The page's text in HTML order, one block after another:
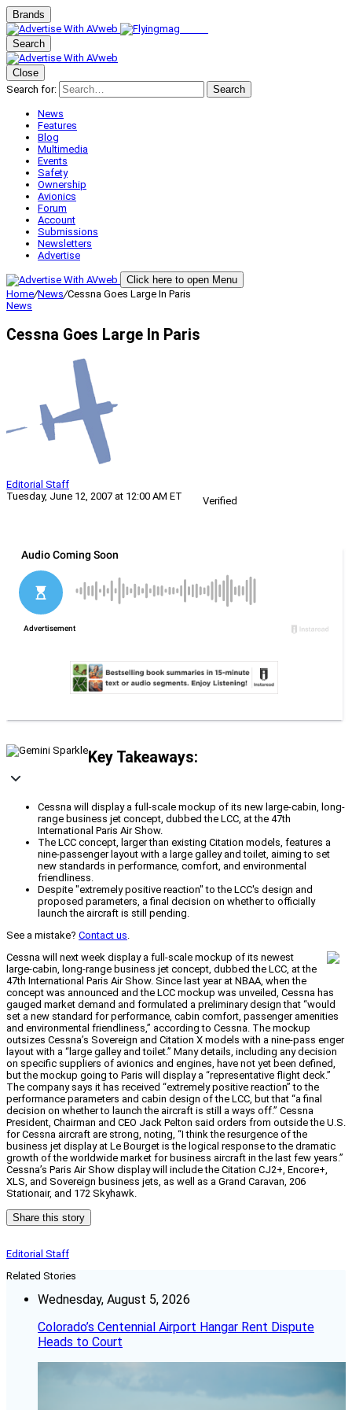
Brands
Search
Close
Search for:
Search
News
Features
Blog
Multimedia
Events
Safety
Ownership
Avionics
Forum
Account
Submissions
Newsletters
Advertise
Click here to open Menu
Home/News/Cessna Goes Large In Paris
News
Cessna Goes Large In Paris
Editorial Staff
Tuesday, June 12, 2007 at 12:00 AM ET
Verified
Key Takeaways:
Cessna will display a full-scale mockup of its new large-cabin, long-
range business jet concept, dubbed the LCC, at the 47th
International Paris Air Show.
The LCC concept, larger than existing Citation models, features a
nine-passenger layout with a large galley and toilet, aiming to set
new standards in performance, comfort, and environmental
friendliness.
Despite "extremely positive reaction" to the LCC's design and
proposed parameters, a final decision on whether to officially
launch the aircraft is still pending.
See a mistake? Contact us.
Cessna will next week display a full-scale mockup of its newest
large-cabin, long-range business jet concept, dubbed the LCC, at the
47th International Paris Air Show. Since last year at NBAA, when the
concept was announced and the LCC mockup was unveiled, Cessna has
gauged market demand and formulated a preliminary design that “would
set a new standard for performance, cabin comfort, passenger amenities
and environmental friendliness,” according to Cessna. The mockup
outsizes Cessna’s Sovereign and Citation X models with a nine-pass enger
layout with a “large galley and toilet.” Many details, including any decision
on specific suppliers of avionics and engines, have not yet been defined,
but the mockup going to Paris will display a “representative flight deck.”
The company says it has received “extremely positive reaction” to the
performance parameters and cabin design of the LCC, but that “a final
decision on whether to launch the aircraft is still a ways off.” Cessna
President, Chairman and CEO Jack Pelton said orders from outside the U.S.
for Cessna aircraft are strong, noting, “I think the resurgence of the
business jet display at Le Bourget is the logical response to the dramatic
growth of the worldwide market for business aircraft in the last few years.”
Cessna’s Paris Air Show display will include the Citation CJ2+, Encore+,
XLS, and Sovereign business jets, as well as a Grand Caravan, 206
Stationair, and 172 Skyhawk.
Share this story
Editorial Staff
Related Stories
Wednesday, August 5, 2026
Colorado’s Centennial Airport Hangar Rent Dispute
Heads to Court